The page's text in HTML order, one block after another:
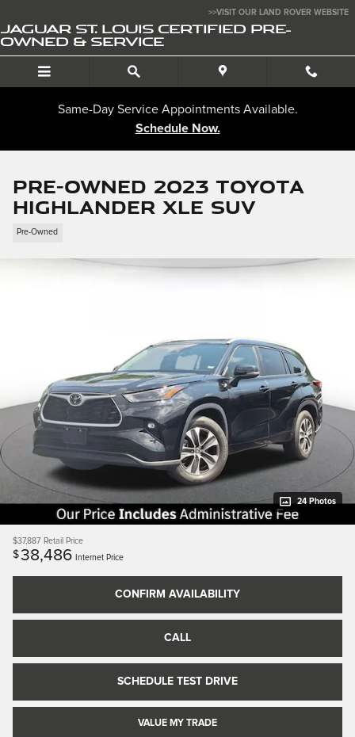
>>VISIT OUR LAND ROVER WEBSITE
JAGUAR ST. LOUIS CERTIFIED PRE-
OWNED & SERVICE
Same-Day Service Appointments Available.
Schedule Now.
Pre-Owned 2023 Toyota
Highlander XLE SUV
Pre-Owned
24 Photos
$37,887 Retail Price
$38,486 Internet Price
CONFIRM AVAILABILITY
CALL
SCHEDULE TEST DRIVE
VALUE MY TRADE